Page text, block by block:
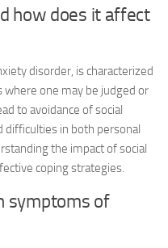
how does it affect
disorder, is characterized
where one may be judged or
to avoidance of social
difficulties in both personal
the impact of social
coping strategies.
symptoms of